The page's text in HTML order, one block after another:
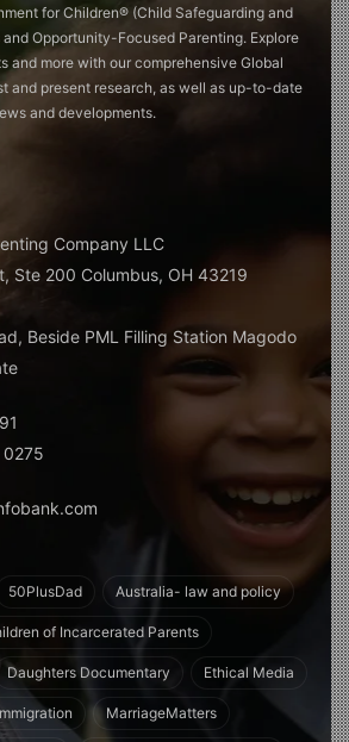
for Children®️ (Child Safeguarding and
Opportunity-Focused Parenting. Explore
and more with our comprehensive Global
and present research, as well as up-to-date
and developments.
Company LLC
Ste 200 Columbus, OH 43219
Beside PML Filling Station Magodo
50PlusDad Australia- law and policy
of Incarcerated Parents
Daughters Documentary Ethical Media
MarriageMatters